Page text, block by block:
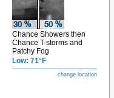
Chance Showers then
Chance T-storms and
Patchy Fog
Low: 71°F
change location